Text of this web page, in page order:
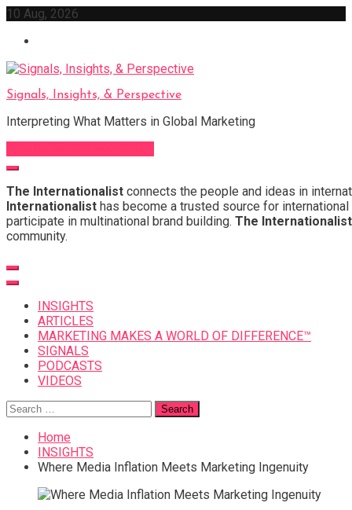
Skip
content
10 Aug, 2026
Signals, Insights, & Perspective
Interpreting What Matters in Global Marketing
The Internationalist connects the people and ideas in
Internationalist has become a trusted source for
participate in multinational brand building. The Internationalist
community.
INSIGHTS
ARTICLES
MARKETING MAKES A WORLD OF DIFFERENCE™
SIGNALS
PODCASTS
VIDEOS
Search
for:
Home
INSIGHTS
Where Media Inflation Meets Marketing Ingenuity